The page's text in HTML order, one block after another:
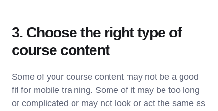
3. Choose the right type of
course content
Some of your course content may not be a good
fit for mobile training. Some of it may be too long
or complicated or may not look or act the same as